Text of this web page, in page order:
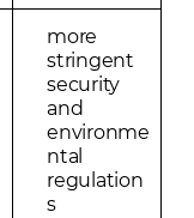
more
stringent
security
and
environme
ntal
regulation
s